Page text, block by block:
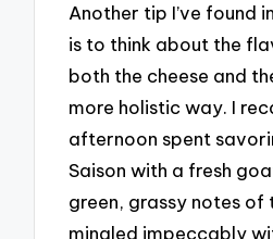
Another tip I’ve found
is to think about the
both the cheese and
more holistic way. I
afternoon spent
Saison with a fresh
green, grassy notes of
mingled impeccably